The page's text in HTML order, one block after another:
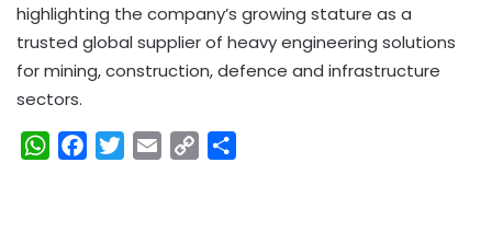
highlighting the company’s growing stature as a
trusted global supplier of heavy engineering solutions
for mining, construction, defence and infrastructure
sectors.
W